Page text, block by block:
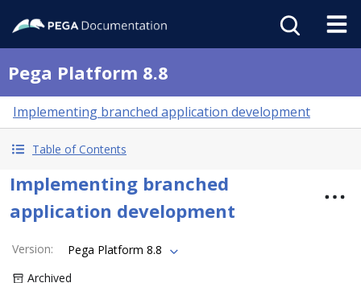
Pega Platform 8.8
Implementing branched application development
Table of Contents
Implementing branched
application development
Version:
Pega Platform 8.8
Archived